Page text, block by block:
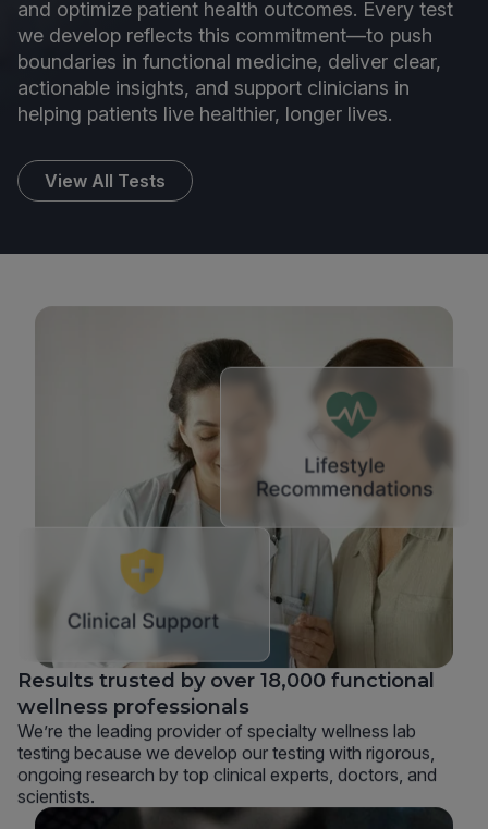
and optimize patient health outcomes. Every test
we develop reflects this commitment—to push
boundaries in functional medicine, deliver clear,
actionable insights, and support clinicians in
helping patients live healthier, longer lives.
View All Tests
Results trusted by over 18,000 functional
wellness professionals
We’re the leading provider of specialty wellness lab
testing because we develop our testing with rigorous,
ongoing research by top clinical experts, doctors, and
scientists.